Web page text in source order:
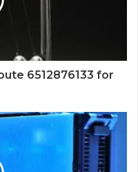
6512876133 for